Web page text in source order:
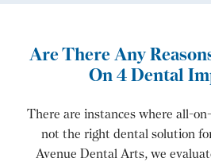
Are There Any
On 4 Dental
There are instances where all-
not the right dental solution
Avenue Dental Arts, we